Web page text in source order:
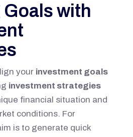
with
your investment goals
investment strategies
financial situation and
conditions. For
is to generate quick